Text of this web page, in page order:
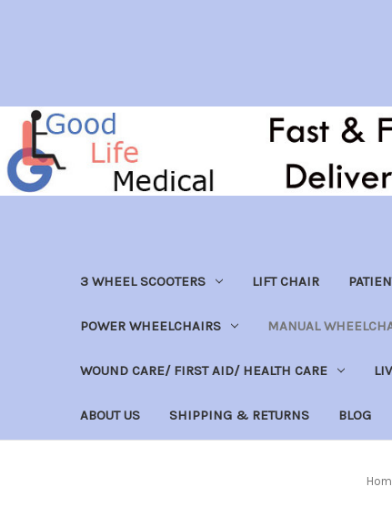
3 WHEEL SCOOTERS LIFT CHAIR
POWER WHEELCHAIRS MANUAL
WOUND CARE/ FIRST AID/ HEALTH CARE
ABOUT US SHIPPING & RETURNS BLOG